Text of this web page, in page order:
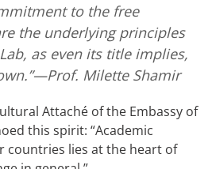
to the free
the underlying principles
as even its title implies,
Milette Shamir
Attaché of the Embassy of
this spirit: “Academic
countries lies at the heart of